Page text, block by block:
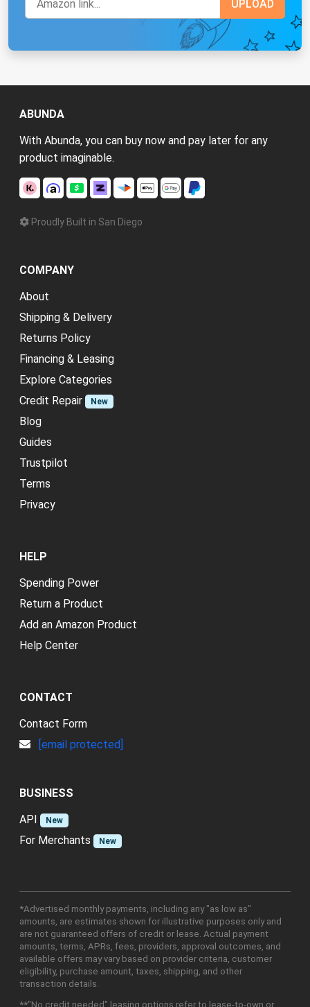
ABUNDA
With Abunda, you can buy now and pay later for any
product imaginable.
Proudly Built in San Diego
COMPANY
About
Shipping & Delivery
Returns Policy
Financing & Leasing
Explore Categories
Credit Repair
New
Blog
Guides
Trustpilot
Terms
Privacy
HELP
Spending Power
Return a Product
Add an Amazon Product
Help Center
CONTACT
Contact Form
[email protected]
BUSINESS
API
New
For Merchants New
*Advertised monthly payments, including any "as low as"
amounts, are estimates shown for illustrative purposes only and
are not guaranteed offers of credit or lease. Actual payment
amounts, terms, APRs, fees, providers, approval outcomes, and
available offers may vary based on provider criteria, customer
eligibility, purchase amount, taxes, shipping, and other
transaction details.
**"No credit needed" leasing options refer to lease-to-own or